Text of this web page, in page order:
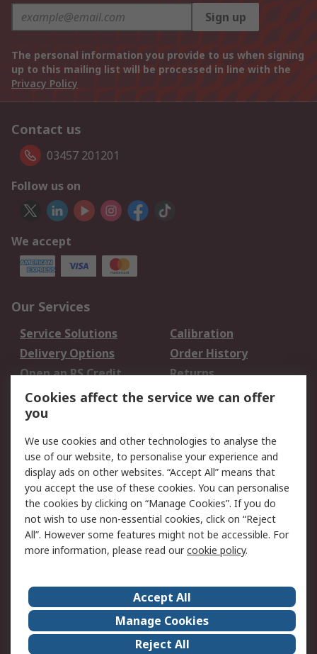
Sign up
The personal information you provide to us when signing
up to this mailing list will be processed in line with the
Privacy Policy
Contact us
03457 201201
Follow us on
We accept
Our Services
Service Solutions
Calibration
Delivery Options
Order History
Open an RS Credit
Account
Returns
Scheduled Orders
Legal
Cookie Policy
Email Security
Privacy Policy -
Updated
Website Terms
Terms and Conditions
of Sale
About Us
Careers
Corporate Group
Events
ESG
Our Certifications
Cookies affect the service we can offer
you
We use cookies and other technologies to analyse the
use of our website, to personalise your experience and
display ads on other websites. “Accept All” means that
you accept the use of these cookies. You can personalise
the cookies by clicking on “Manage Cookies”. If you do
not wish to use non-essential cookies, click on “Reject
All”. However some features might not be accessible. For
more information, please read ourcookie policy.
Accept All
Manage Cookies
Reject All